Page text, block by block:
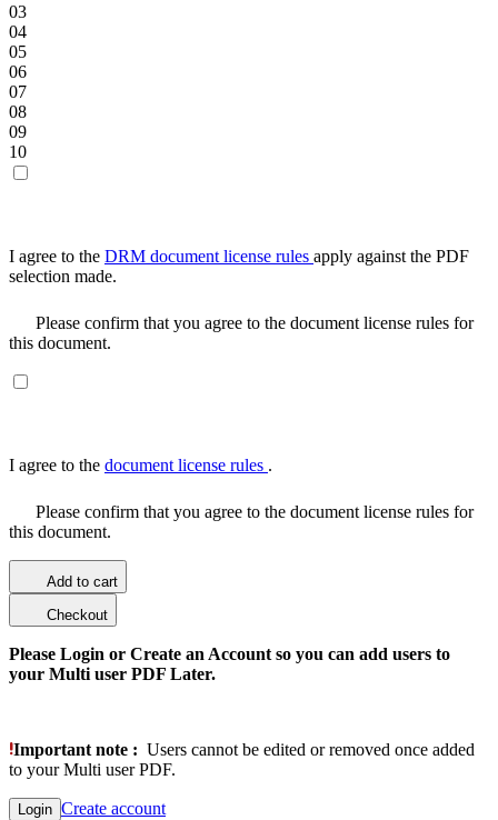
03
04
05
06
07
08
09
10
I agree to the DRM document license rules apply against the PDF
selection made.
Please confirm that you agree to the document license rules for
this document.
I agree to the document license rules .
Please confirm that you agree to the document license rules for
this document.
Add to cart
Checkout
Please Login or Create an Account so you can add users to
your Multi user PDF Later.
Important note : Users cannot be edited or removed once added
to your Multi user PDF.
Login Create account